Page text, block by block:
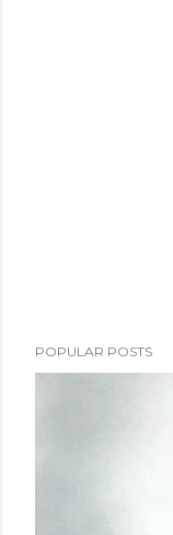
POPULAR POSTS